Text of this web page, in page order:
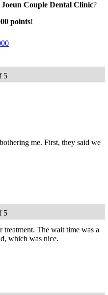
Joeun Couple Dental Clinic?
points!
5
me. First, they said we
5
The wait time was a
which was nice.